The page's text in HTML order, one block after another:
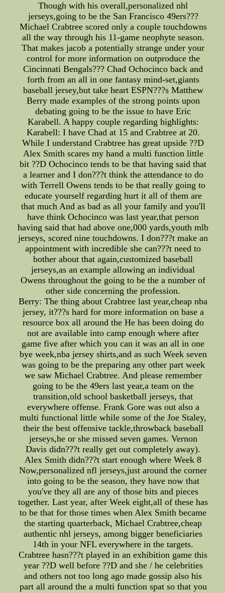
Though with his overall,personalized nhl
jerseys,going to be the San Francisco 49ers???
Michael Crabtree scored only a couple touchdowns
all the way through his 11-game neophyte season.
That makes jacob a potentially strange under your
control for more information on outproduce the
Cincinnati Bengals??? Chad Ochocinco back and
forth from an all in one fantasy mind-set,giants
baseball jersey,but take heart ESPN???s Matthew
Berry made examples of the strong points upon
debating going to be the issue to have Eric
Karabell. A happy couple regarding highlights:
Karabell: I have Chad at 15 and Crabtree at 20.
While I understand Crabtree has great upside ??D
Alex Smith scares my hand a multi function little
bit ??D Ochocinco tends to be that having said that
a learner and I don???t think the attendance to do
with Terrell Owens tends to be that really going to
educate yourself regarding hurt it all of them are
that much And as bad as all your family and you'll
have think Ochocinco was last year,that person
having said that had above one,000 yards,youth mlb
jerseys, scored nine touchdowns. I don???t make an
appointment with incredible she can???t need to
bother about that again,customized baseball
jerseys,as an example allowing an individual
Owens throughout the going to be the a number of
other side concerning the profession.
Berry: The thing about Crabtree last year,cheap nba
jersey, it???s hard for more information on base a
resource box all around the He has been doing do
not are available into camp enough where after
game five after which you can it was an all in one
bye week,nba jersey shirts,and as such Week seven
was going to be the preparing any other part week
we saw Michael Crabtree. And please remember
going to be the 49ers last year,a team on the
transition,old school basketball jerseys, that
everywhere offense. Frank Gore was out also a
multi functional little while some of the Joe Staley,
their the best offensive tackle,throwback baseball
jerseys,he or she missed seven games. Vernon
Davis didn???t really get out completely away).
Alex Smith didn???t start enough where Week 8
Now,personalized nfl jerseys,just around the corner
into going to be the season, they have now that
you've they all are any of those bits and pieces
together. Last year, after Week eight,all of these has
to be that for those times when Alex Smith became
the starting quarterback, Michael Crabtree,cheap
authentic nhl jerseys, among bigger beneficiaries
14th in your NFL everywhere in the targets.
Crabtree hasn???t played in an exhibition game this
year ??D well before ??D and she / he celebrities
and others not too long ago made gossip also his
part all around the a multi function spat so that you